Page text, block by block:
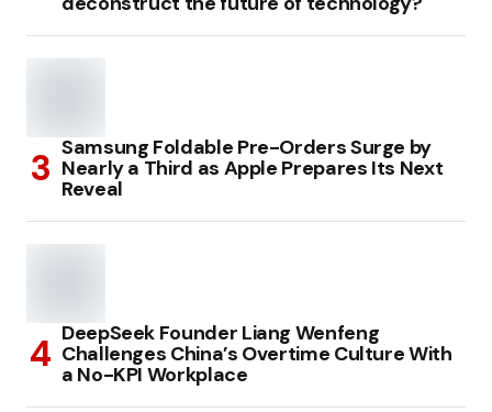
Samsung Foldable Pre-Orders Surge by
Nearly a Third as Apple Prepares Its Next
Reveal
DeepSeek Founder Liang Wenfeng
Challenges China’s Overtime Culture With
a No-KPI Workplace